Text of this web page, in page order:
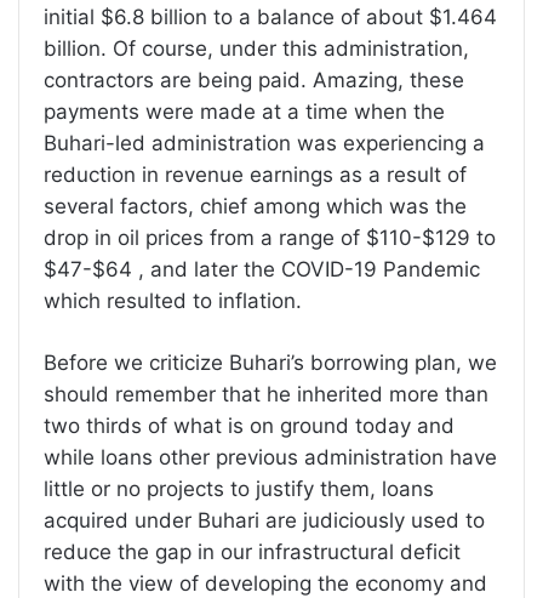
initial $6.8 billion to a balance of about $1.464
billion. Of course, under this administration,
contractors are being paid. Amazing, these
payments were made at a time when the
Buhari-led administration was experiencing a
reduction in revenue earnings as a result of
several factors, chief among which was the
drop in oil prices from a range of $110-$129 to
$47-$64 , and later the COVID-19 Pandemic
which resulted to inflation.
Before we criticize Buhari’s borrowing plan, we
should remember that he inherited more than
two thirds of what is on ground today and
while loans other previous administration have
little or no projects to justify them, loans
acquired under Buhari are judiciously used to
reduce the gap in our infrastructural deficit
with the view of developing the economy and